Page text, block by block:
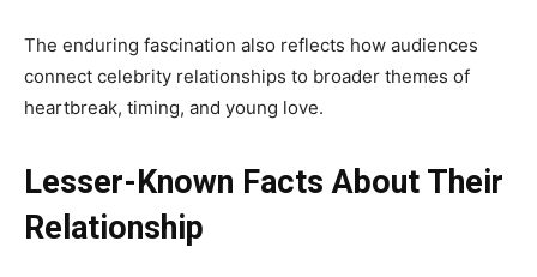
The enduring fascination also reflects how audiences
connect celebrity relationships to broader themes of
heartbreak, timing, and young love.
Lesser-Known Facts About Their
Relationship